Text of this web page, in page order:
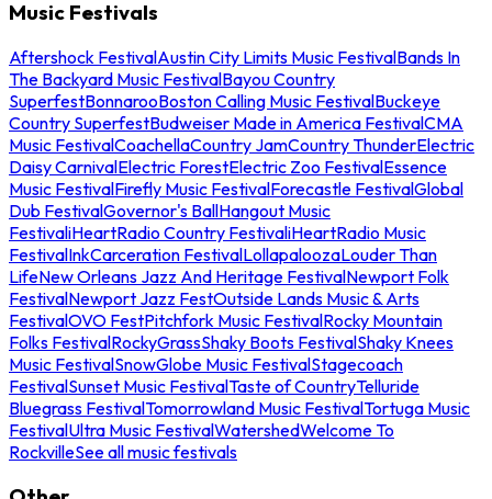
Music Festivals
Aftershock FestivalAustin City Limits Music FestivalBands In
The Backyard Music FestivalBayou Country
SuperfestBonnarooBoston Calling Music FestivalBuckeye
Country SuperfestBudweiser Made in America FestivalCMA
Music FestivalCoachellaCountry JamCountry ThunderElectric
Daisy CarnivalElectric ForestElectric Zoo FestivalEssence
Music FestivalFirefly Music FestivalForecastle FestivalGlobal
Dub FestivalGovernor's BallHangout Music
FestivaliHeartRadio Country FestivaliHeartRadio Music
FestivalInkCarceration FestivalLollapaloozaLouder Than
LifeNew Orleans Jazz And Heritage FestivalNewport Folk
FestivalNewport Jazz FestOutside Lands Music & Arts
FestivalOVO FestPitchfork Music FestivalRocky Mountain
Folks FestivalRockyGrassShaky Boots FestivalShaky Knees
Music FestivalSnowGlobe Music FestivalStagecoach
FestivalSunset Music FestivalTaste of CountryTelluride
Bluegrass FestivalTomorrowland Music FestivalTortuga Music
FestivalUltra Music FestivalWatershedWelcome To
RockvilleSee all music festivals